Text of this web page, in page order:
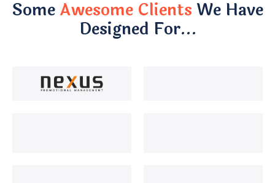
SomeAwesome ClientsWe Have
Designed For…